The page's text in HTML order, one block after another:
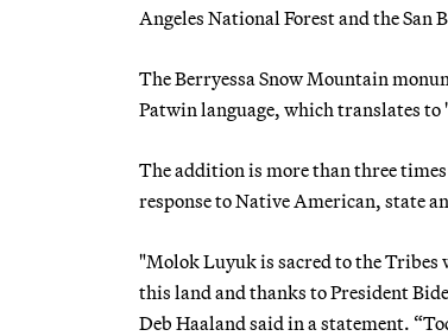
Angeles National Forest and the San
The Berryessa Snow Mountain
Patwin language, which translates
The addition is more than three
response to Native American, state
"Molok Luyuk is sacred to the Tribes
this land and thanks to President
Deb Haaland said in a statement.